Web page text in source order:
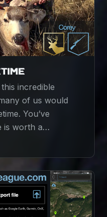
incredible
of us would
You’ve
is worth a…